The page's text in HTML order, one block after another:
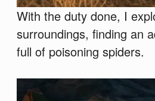
With the duty done, I
surroundings, finding an
full of poisoning spiders.